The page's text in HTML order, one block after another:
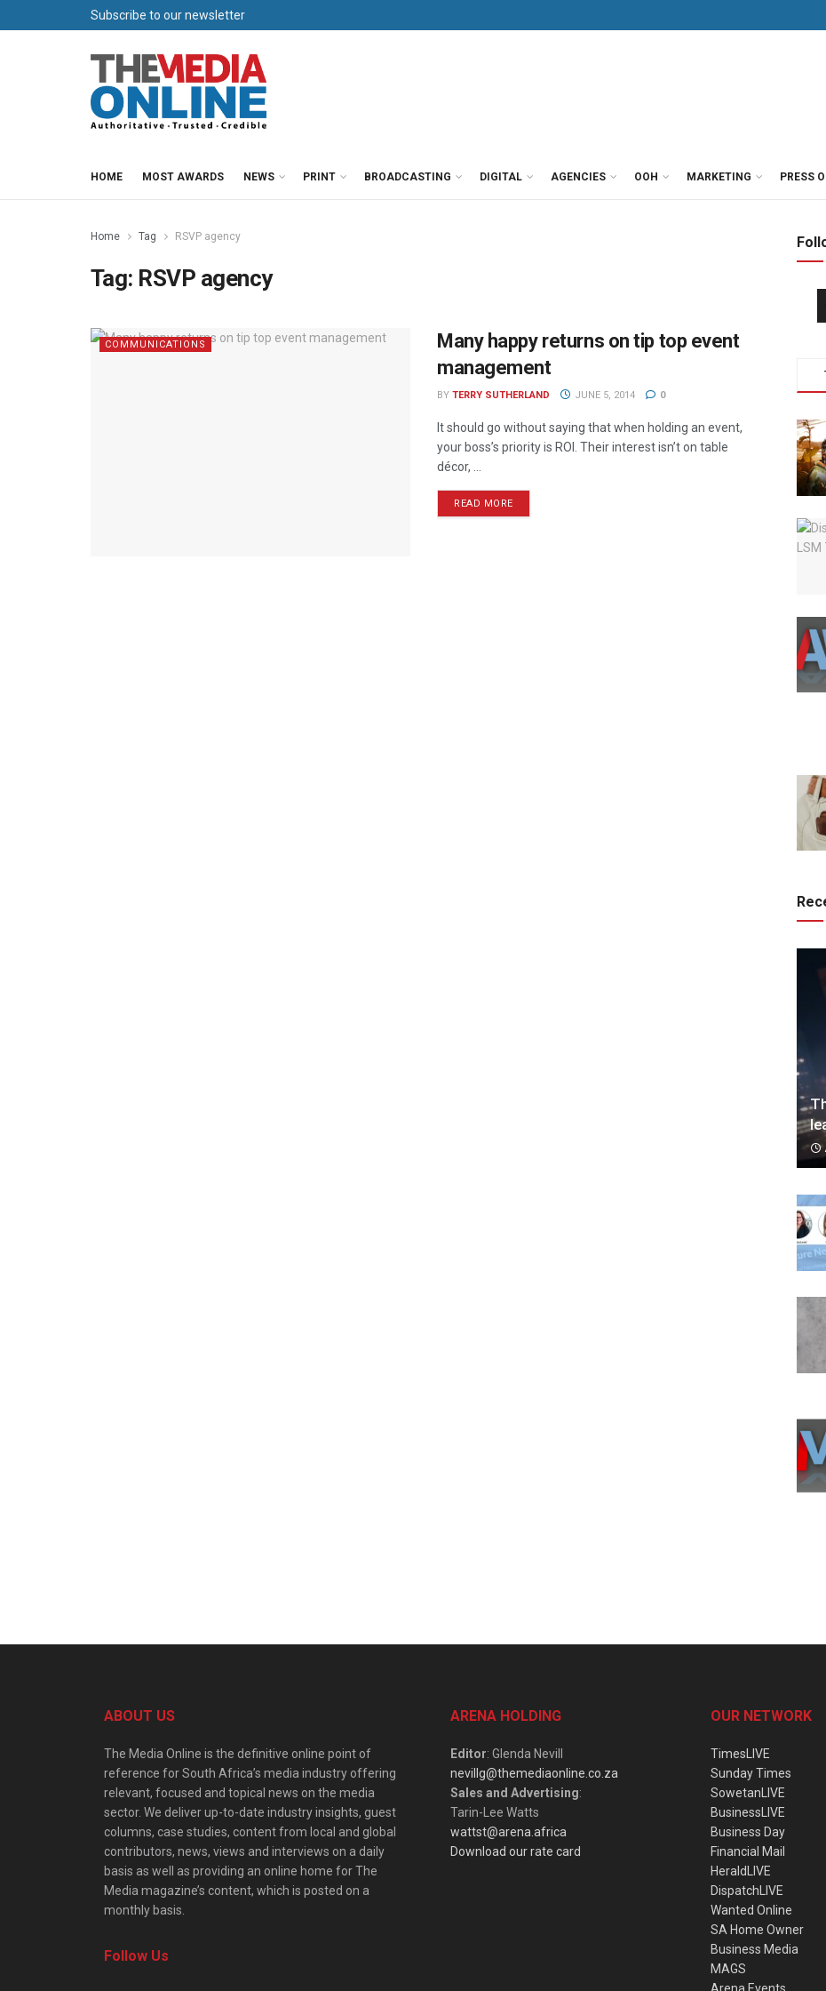
Subscribe to our newsletter
HOME MOST AWARDS NEWS PRINT BROADCASTING DIGITAL AGENCIES OOH MARKETING PRESS
Home Tag RSVP agency
Tag: RSVP agency
COMMUNICATIONS
Many happy returns on tip top event
management
BY TERRY SUTHERLAND JUNE 5, 2014 0
It should go without saying that when holding an event,
your boss’s priority is ROI. Their interest isn’t on table
décor, ...
READ MORE
ABOUT US
The Media Online is the definitive online point of
reference for South Africa’s media industry offering
relevant, focused and topical news on the media
sector. We deliver up-to-date industry insights, guest
columns, case studies, content from local and global
contributors, news, views and interviews on a daily
basis as well as providing an online home for The
Media magazine’s content, which is posted on a
monthly basis.
Follow Us
ARENA HOLDING
Editor: Glenda Nevill
nevillg@themediaonline.co.za
Sales and Advertising:
Tarin-Lee Watts
wattst@arena.africa
Download our rate card
OUR NETWORK
TimesLIVE
Sunday Times
SowetanLIVE
BusinessLIVE
Business Day
Financial Mail
HeraldLIVE
DispatchLIVE
Wanted Online
SA Home Owner
Business Media
MAGS